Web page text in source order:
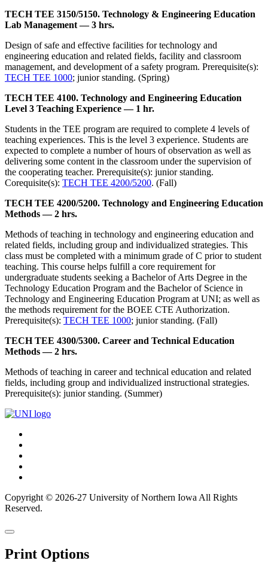
TECH TEE 3150/5150. Technology & Engineering Education
Lab Management — 3 hrs.
Design of safe and effective facilities for technology and
engineering education and related fields, facility and classroom
management, and development of a safety program. Prerequisite(s):
TECH TEE 1000; junior standing. (Spring)
TECH TEE 4100. Technology and Engineering Education
Level 3 Teaching Experience — 1 hr.
Students in the TEE program are required to complete 4 levels of
teaching experiences. This is the level 3 experience. Students are
expected to complete a number of hours of observation as well as
delivering some content in the classroom under the supervision of
the cooperating teacher. Prerequisite(s): junior standing.
Corequisite(s): TECH TEE 4200/5200. (Fall)
TECH TEE 4200/5200. Technology and Engineering Education
Methods — 2 hrs.
Methods of teaching in technology and engineering education and
related fields, including group and individualized strategies. This
class must be completed with a minimum grade of C prior to student
teaching. This course helps fulfill a core requirement for
undergraduate students seeking a Bachelor of Arts Degree in the
Technology Education Program and the Bachelor of Science in
Technology and Engineering Education Program at UNI; as well as
the methods requirement for the BOEE CTE Authorization.
Prerequisite(s): TECH TEE 1000; junior standing. (Fall)
TECH TEE 4300/5300. Career and Technical Education
Methods — 2 hrs.
Methods of teaching in career and technical education and related
fields, including group and individualized instructional strategies.
Prerequisite(s): junior standing. (Summer)
Connect
with
UNI
Copyright © 2026-27 University of Northern Iowa All Rights
Reserved.
Back
top
Close
window
Print Options